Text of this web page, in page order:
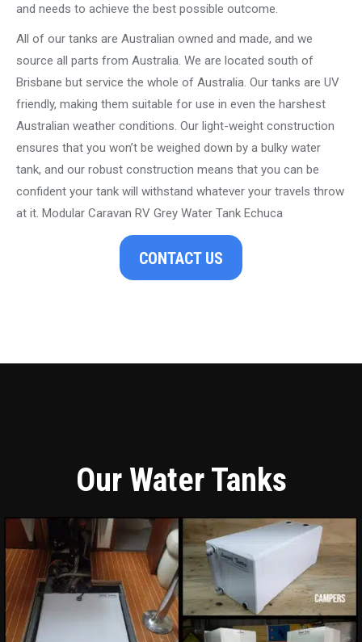
and needs to achieve the best possible outcome.
All of our tanks are Australian owned and made, and we
source all parts from Australia. We are located south of
Brisbane but service the whole of Australia. Our tanks are UV
friendly, making them suitable for use in even the harshest
Australian weather conditions. Our light-weight construction
ensures that you won’t be weighed down by a bulky water
tank, and our robust construction means that you can be
confident your tank will withstand whatever your travels throw
at it. Modular Caravan RV Grey Water Tank Echuca
CONTACT US
Our Water Tanks